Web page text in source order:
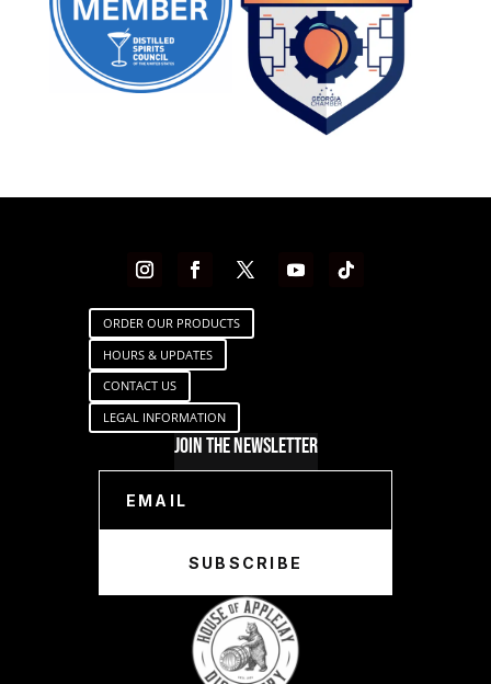
ORDER OUR PRODUCTS
HOURS & UPDATES
CONTACT US
LEGAL INFORMATION
Join The Newsletter
SUBSCRIBE